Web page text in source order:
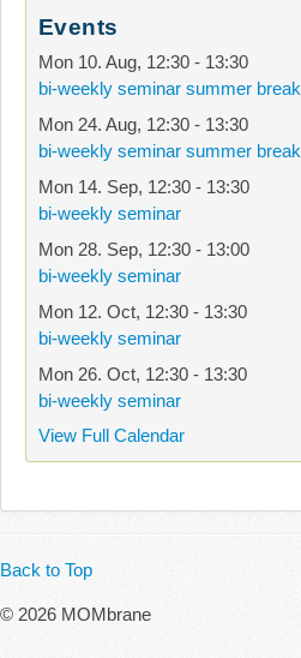
Events
Mon 10. Aug, 12:30 - 13:30
bi-weekly seminar summer break
Mon 24. Aug, 12:30 - 13:30
bi-weekly seminar summer break
Mon 14. Sep, 12:30 - 13:30
bi-weekly seminar
Mon 28. Sep, 12:30 - 13:00
bi-weekly seminar
Mon 12. Oct, 12:30 - 13:30
bi-weekly seminar
Mon 26. Oct, 12:30 - 13:30
bi-weekly seminar
View Full Calendar
Back to Top
© 2026 MOMbrane